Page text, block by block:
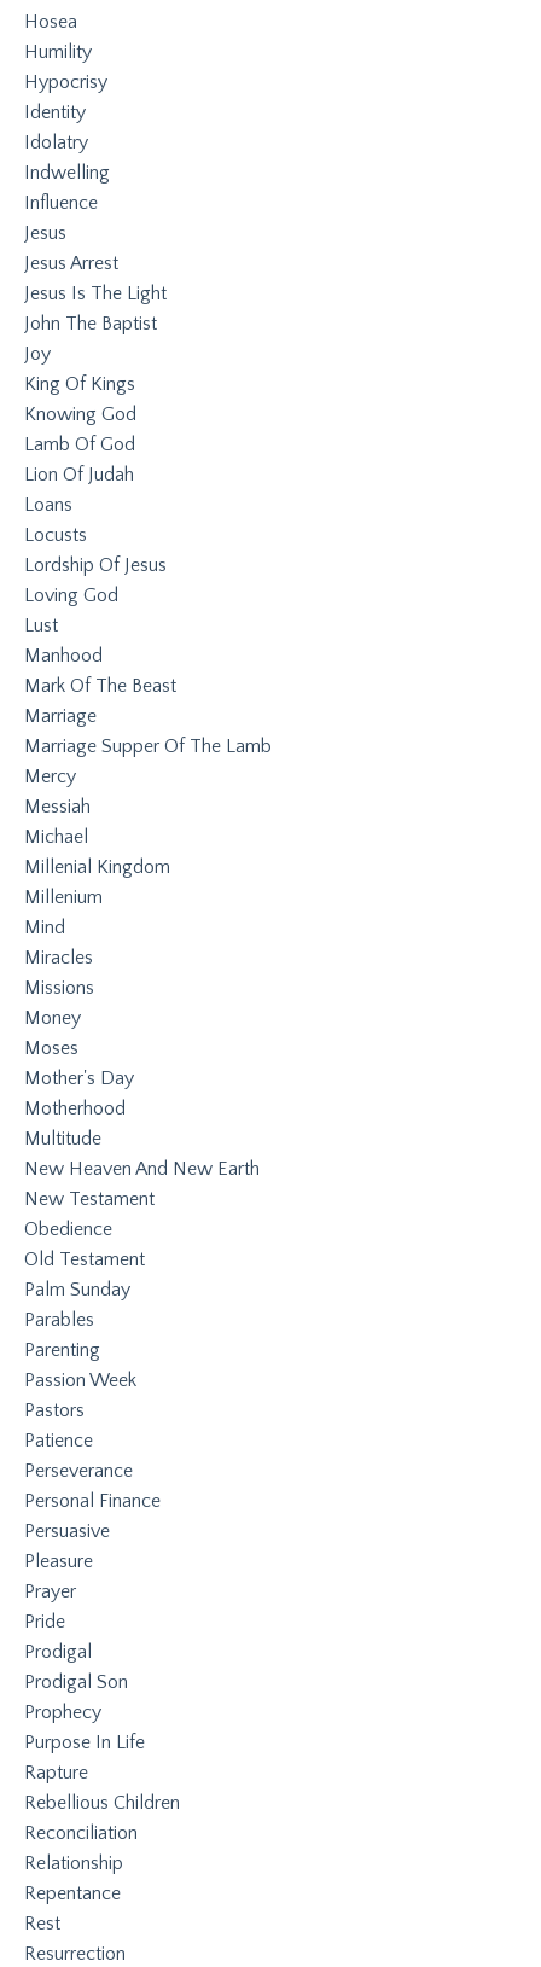
Hosea
Humility
Hypocrisy
Identity
Idolatry
Indwelling
Influence
Jesus
Jesus Arrest
Jesus Is The Light
John The Baptist
Joy
King Of Kings
Knowing God
Lamb Of God
Lion Of Judah
Loans
Locusts
Lordship Of Jesus
Loving God
Lust
Manhood
Mark Of The Beast
Marriage
Marriage Supper Of The Lamb
Mercy
Messiah
Michael
Millenial Kingdom
Millenium
Mind
Miracles
Missions
Money
Moses
Mother's Day
Motherhood
Multitude
New Heaven And New Earth
New Testament
Obedience
Old Testament
Palm Sunday
Parables
Parenting
Passion Week
Pastors
Patience
Perseverance
Personal Finance
Persuasive
Pleasure
Prayer
Pride
Prodigal
Prodigal Son
Prophecy
Purpose In Life
Rapture
Rebellious Children
Reconciliation
Relationship
Repentance
Rest
Resurrection